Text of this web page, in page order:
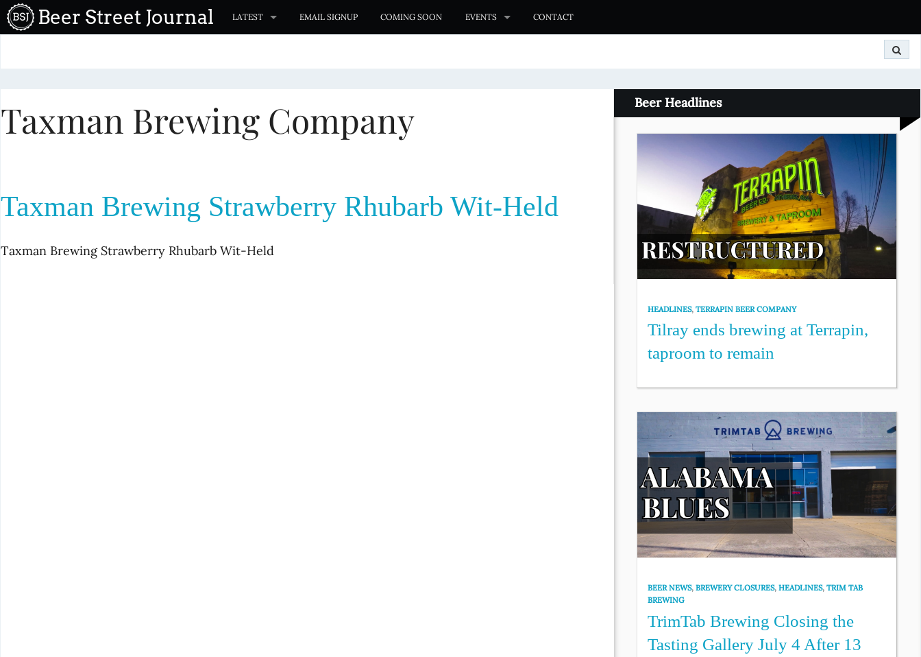
e
n
Beer Street Journal LATEST EMAIL SIGNUP COMING SOON EVENTS CONTACT
Taxman Brewing Company
Taxman Brewing Strawberry Rhubarb Wit-Held
Taxman Brewing Strawberry Rhubarb Wit-Held
Beer Headlines
HEADLINES,TERRAPIN BEER COMPANY
Tilray ends brewing at Terrapin,
taproom to remain
BEER NEWS,BREWERY CLOSURES,HEADLINES,TRIM TAB
BREWING
TrimTab Brewing Closing the
Tasting Gallery July 4 After 13